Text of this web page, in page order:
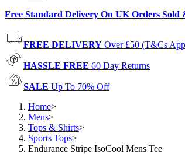
Free Standard Delivery On UK Orders Sold
FREE DELIVERY Over £50 (T&Cs
HASSLE FREE 60 Day Returns
SALE Up To 70% Off
Home>
Mens>
Tops & Shirts>
Sports Tops>
Endurance Stripe IsoCool Mens Tee